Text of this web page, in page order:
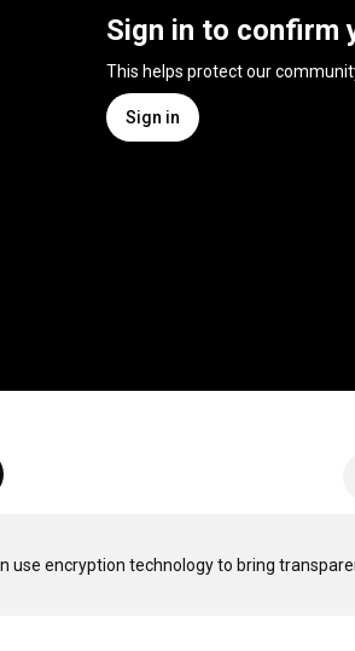
Sign in to confirm
This helps protect our
Sign in
use encryption technology to bring